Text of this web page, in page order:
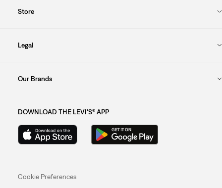
Store
Legal
Our Brands
DOWNLOAD THE LEVI'S® APP
Cookie Preferences